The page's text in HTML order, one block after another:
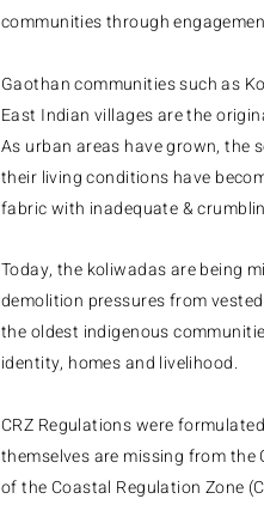
communities through
Gaothan communities such as
East Indian villages are the
As urban areas have grown, the
their living conditions have
fabric with inadequate &
​Today, the koliwadas are being
demolition pressures from
the oldest indigenous
identity, homes and livelihood.
CRZ Regulations were
themselves are missing from
of the Coastal Regulation Zone